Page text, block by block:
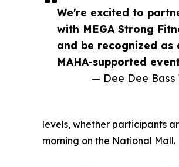
We're excited to
with MEGA Strong
and be recognized as
MAHA-supported
— Dee Dee Bass
levels, whether participants
morning on the National Mall.